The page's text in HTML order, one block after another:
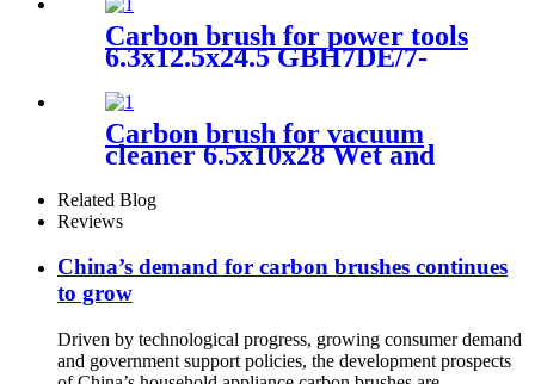
Carbon brush for power tools
6.3x12.5x24.5 GBH7DE/7-
Carbon brush for vacuum
cleaner 6.5x10x28 Wet and
Related Blog
Reviews
China’s demand for carbon brushes continues
to grow
Driven by technological progress, growing consumer demand
and government support policies, the development prospects